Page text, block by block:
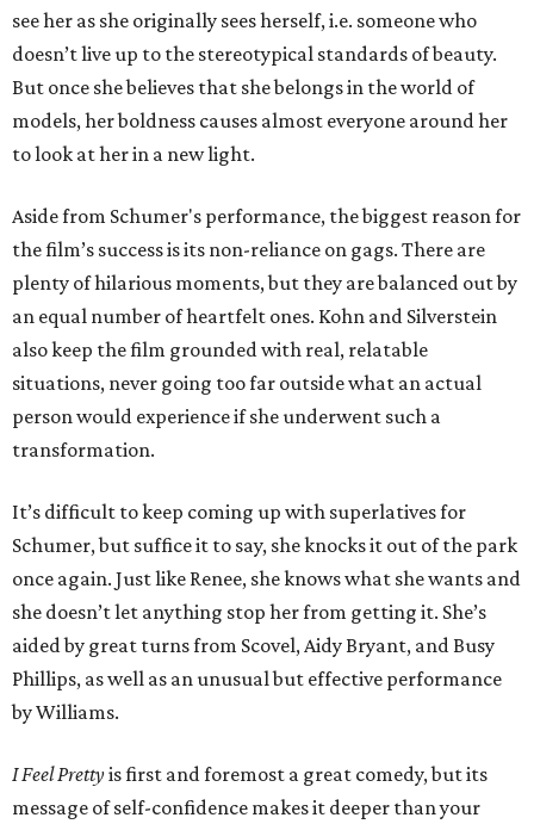
see her as she originally sees herself, i.e. someone who
doesn’t live up to the stereotypical standards of beauty.
But once she believes that she belongs in the world of
models, her boldness causes almost everyone around her
to look at her in a new light.
Aside from Schumer's performance, the biggest reason for
the film’s success is its non-reliance on gags. There are
plenty of hilarious moments, but they are balanced out by
an equal number of heartfelt ones. Kohn and Silverstein
also keep the film grounded with real, relatable
situations, never going too far outside what an actual
person would experience if she underwent such a
transformation.
It’s difficult to keep coming up with superlatives for
Schumer, but suffice it to say, she knocks it out of the park
once again. Just like Renee, she knows what she wants and
she doesn’t let anything stop her from getting it. She’s
aided by great turns from Scovel, Aidy Bryant, and Busy
Phillips, as well as an unusual but effective performance
by Williams.
I Feel Prettyis first and foremost a great comedy, but its
message of self-confidence makes it deeper than your